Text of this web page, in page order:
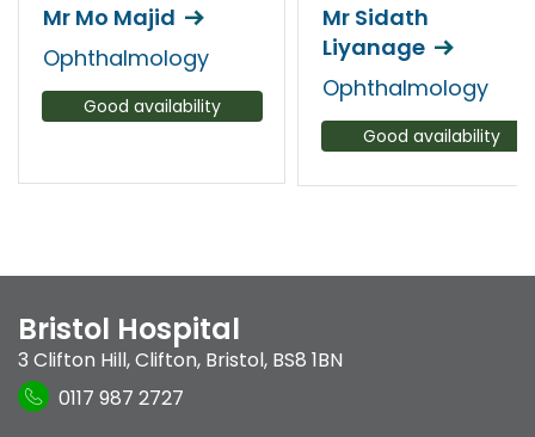
Mr Mo Majid
Ophthalmology
Good availability
Mr Sidath
Liyanage
Ophthalmology
Good availability
Bristol Hospital
3 Clifton Hill,Clifton, Bristol, BS8 1BN
0117 987 2727